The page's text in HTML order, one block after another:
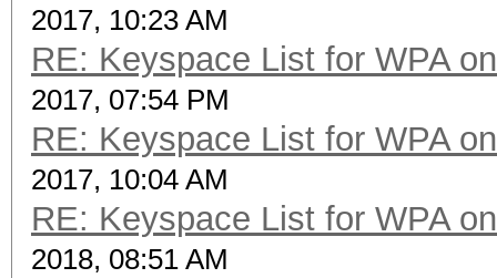
2017, 10:23 AM
RE: Keyspace List for WPA
2017, 07:54 PM
RE: Keyspace List for WPA
2017, 10:04 AM
RE: Keyspace List for WPA
2018, 08:51 AM